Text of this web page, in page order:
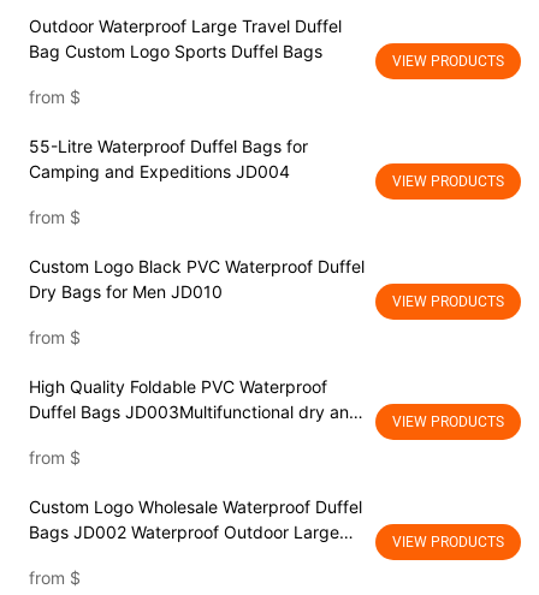
Outdoor Waterproof Large Travel Duffel
Bag Custom Logo Sports Duffel Bags
from $
VIEW PRODUCTS
55-Litre Waterproof Duffel Bags for
Camping and Expeditions JD004
from $
VIEW PRODUCTS
Custom Logo Black PVC Waterproof Duffel
Dry Bags for Men JD010
from $
VIEW PRODUCTS
High Quality Foldable PVC Waterproof
Duffel Bags JD003Multifunctional dry and
Backpack Travel Duffel Bag with shoes
from $
VIEW PRODUCTS
Custom Logo Wholesale Waterproof Duffel
Bags JD002 Waterproof Outdoor Large
Overnight Foldable Travel Duffel Bag with
from $
VIEW PRODUCTS